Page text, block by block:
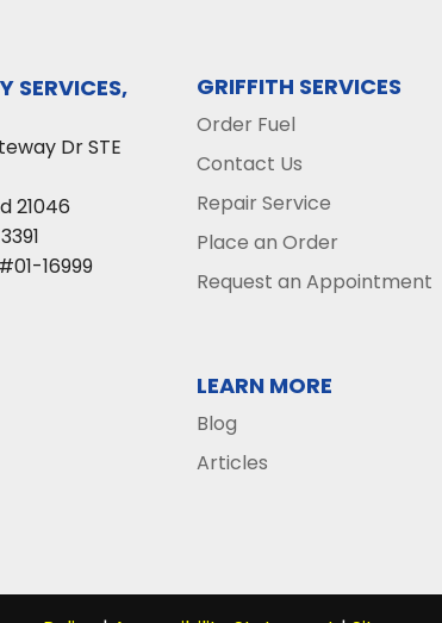
SERVICES,
Dr STE
21046
16999
GRIFFITH SERVICES
Order Fuel
Contact Us
Repair Service
Place an Order
Request an Appointment
LEARN MORE
Blog
Articles